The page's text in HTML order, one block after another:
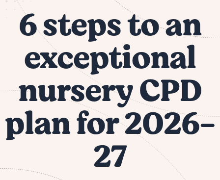
6 steps to an
exceptional
nursery CPD
plan for 2026-
27